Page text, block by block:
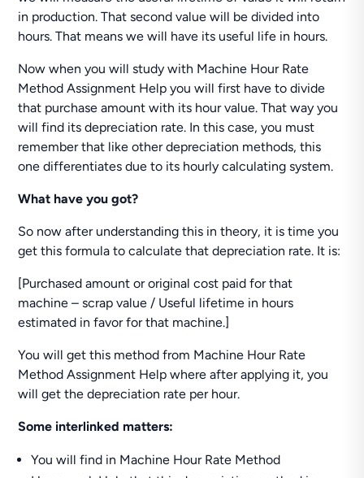
in production. That second value will be divided into
hours. That means we will have its useful life in hours.
Now when you will study with Machine Hour Rate
Method Assignment Help you will first have to divide
that purchase amount with its hour value. That way you
will find its depreciation rate. In this case, you must
remember that like other depreciation methods, this
one differentiates due to its hourly calculating system.
What have you got?
So now after understanding this in theory, it is time you
get this formula to calculate that depreciation rate. It is:
[Purchased amount or original cost paid for that
machine – scrap value / Useful lifetime in hours
estimated in favor for that machine.]
You will get this method from Machine Hour Rate
Method Assignment Help where after applying it, you
will get the depreciation rate per hour.
Some interlinked matters:
You will find in Machine Hour Rate Method